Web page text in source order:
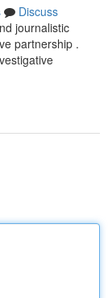
Discuss
journalistic
partnership .